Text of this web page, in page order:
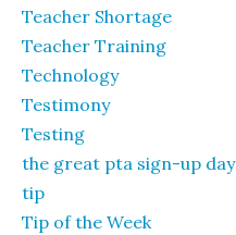
Teacher Shortage
Teacher Training
Technology
Testimony
Testing
the great pta sign-up day
tip
Tip of the Week